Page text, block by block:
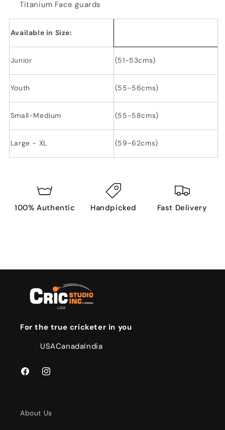
Titanium Face guards
Available in Size:
Junior (51-53cms)
Youth (55-56cms)
Small-Medium (55-58cms)
Large - XL (59-62cms)
100% Authentic Handpicked Fast Delivery
For the true cricketer in you
USACanadaIndia
FacebookInstagram
About Us